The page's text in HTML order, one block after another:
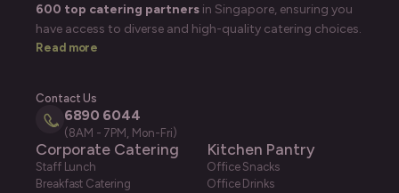
600 top catering partners in Singapore, ensuring you
have access to diverse and high-quality catering choices.
Read more
Contact Us
6890 6044
(8AM - 7PM, Mon-Fri)
Corporate Catering
Staff Lunch
Breakfast Catering
Kitchen Pantry
Office Snacks
Office Drinks